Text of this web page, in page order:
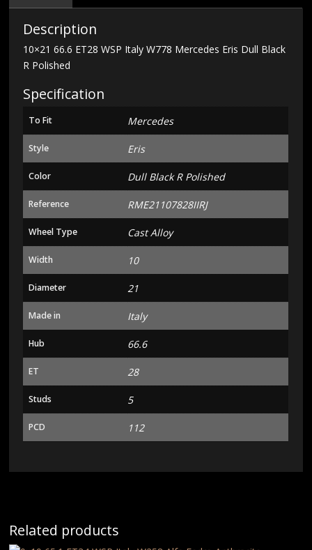
Polished
Description
10×21 66.6 ET28 WSP Italy W778 Mercedes Eris Dull Black
R Polished
Specification
To Fit Mercedes
Style Eris
Color Dull Black R Polished
Reference RME21107828IIRJ
Wheel Type Cast Alloy
Width 10
Diameter 21
Made in Italy
Hub 66.6
ET 28
Studs 5
PCD 112
Related products